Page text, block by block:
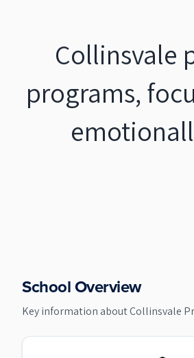
Collinsvale
programs,
School Overview
Key information aboutCollinsvale